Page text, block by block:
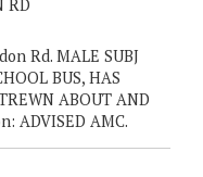
RD
Rd. MALE SUBJ
BUS, HAS
ABOUT AND
ADVISED AMC.